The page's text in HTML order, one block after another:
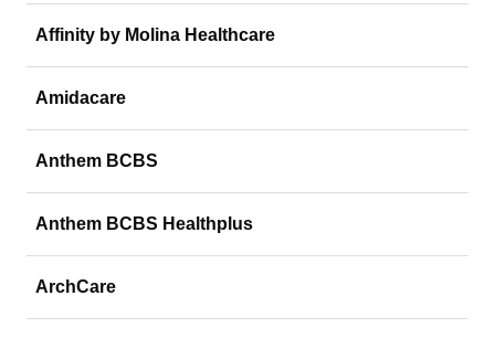
Affinity by Molina Healthcare
Amidacare
Anthem BCBS
Anthem BCBS Healthplus
ArchCare